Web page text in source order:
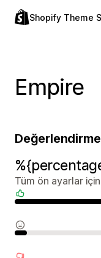
Shopify Theme
Empire
Tüm ön ayarlar